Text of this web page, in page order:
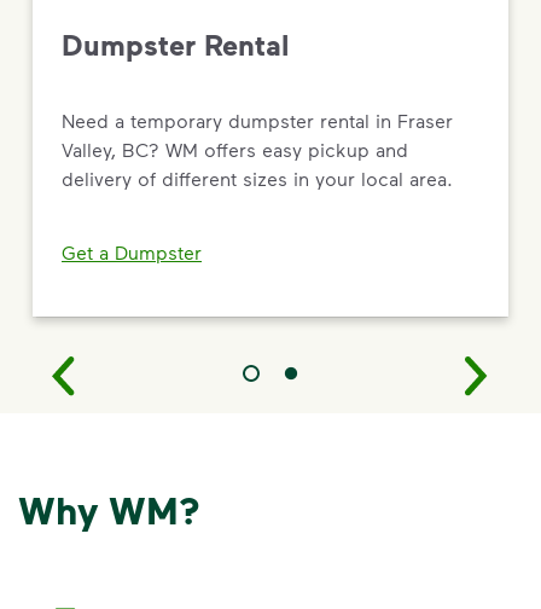
Dumpster Rental
Need a temporary dumpster rental in Fraser
Valley, BC? WM offers easy pickup and
delivery of different sizes in your local area.
Get a Dumpster
Why WM?